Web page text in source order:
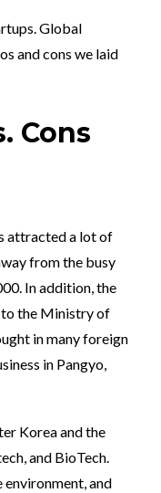
Global
and cons we laid
Cons
attracted a lot of
from the busy
In addition, the
to the Ministry of
in many foreign
in Pangyo,
Korea and the
and BioTech.
and